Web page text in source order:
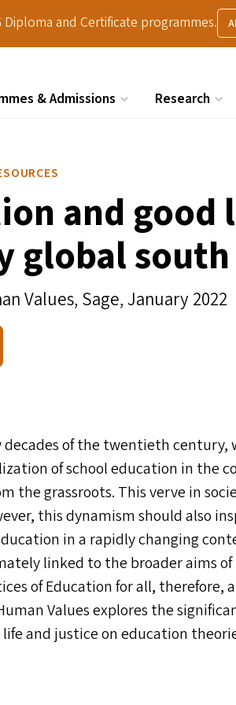
and Certificate programmes.
& Admissions Research
and
global south
Values, Sage,January 2022
decades of the twentieth century,
of school education in the
the grassroots. This verve in
this dynamism should also
in a rapidly changing
linked to the broader aims
of Education for all, therefore,
Values explores the
and justice on education